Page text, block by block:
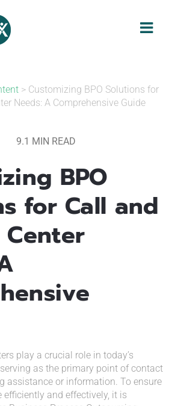
> Customizing BPO Solutions for
Needs: A Comprehensive Guide
9.1 MIN READ
BPO
for Call and
play a crucial role in today’s
as the primary point of contact
assistance or information. To ensure
efficiently and effectively, it is